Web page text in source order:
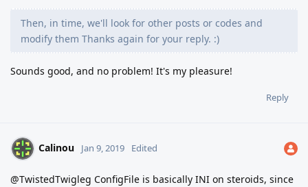
Then, in time, we'll look for other posts or codes and
modify them Thanks again for your reply. :)
Sounds good, and no problem! It's my pleasure!
Reply
Calinou Jan 9, 2019 Edited
@TwistedTwigleg ConfigFile is basically INI on steroids, since